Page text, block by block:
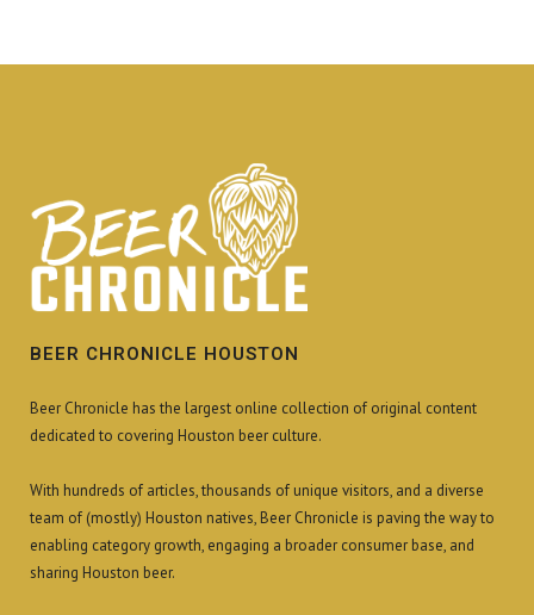
BEER CHRONICLE HOUSTON
Beer Chronicle has the largest online collection of original content
dedicated to covering Houston beer culture.
With hundreds of articles, thousands of unique visitors, and a diverse
team of (mostly) Houston natives, Beer Chronicle is paving the way to
enabling category growth, engaging a broader consumer base, and
sharing Houston beer.